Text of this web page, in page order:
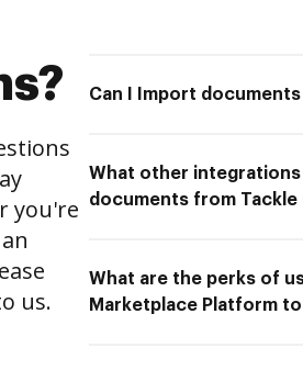
you're
us.
Can I Import
What other
documents from
What are the perks of
Marketplace Platform